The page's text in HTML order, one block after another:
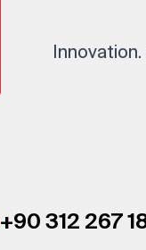
Innovation.
+90 312 267